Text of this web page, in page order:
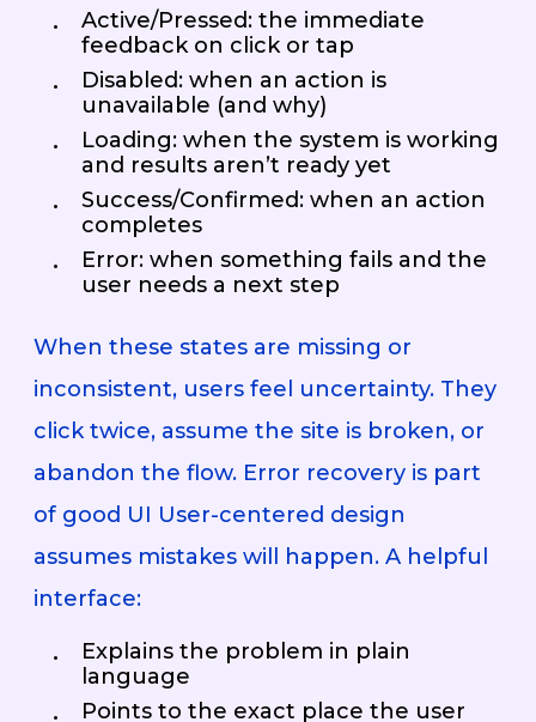
Active/Pressed: the immediate
feedback on click or tap
Disabled: when an action is
unavailable (and why)
Loading: when the system is working
and results aren’t ready yet
Success/Confirmed: when an action
completes
Error: when something fails and the
user needs a next step
When these states are missing or
inconsistent, users feel uncertainty. They
click twice, assume the site is broken, or
abandon the flow. Error recovery is part
of good UI User-centered design
assumes mistakes will happen. A helpful
interface:
Explains the problem in plain
language
Points to the exact place the user